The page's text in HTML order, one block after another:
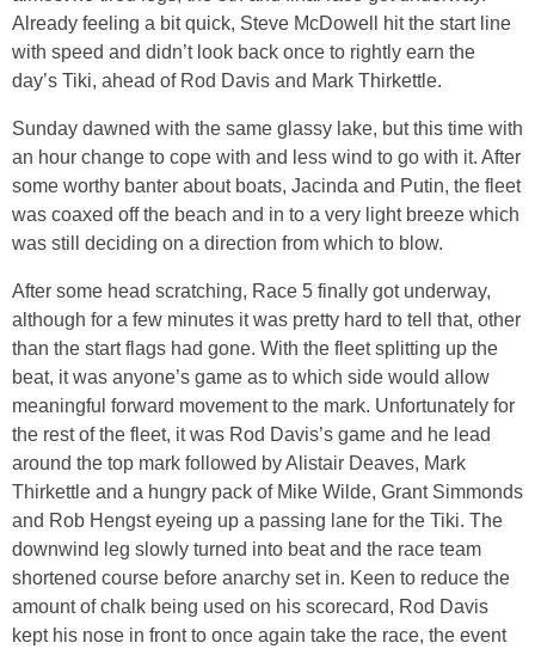
Already feeling a bit quick, Steve McDowell hit the start line
with speed and didn’t look back once to rightly earn the
day’s Tiki, ahead of Rod Davis and Mark Thirkettle.
Sunday dawned with the same glassy lake, but this time with
an hour change to cope with and less wind to go with it. After
some worthy banter about boats, Jacinda and Putin, the fleet
was coaxed off the beach and in to a very light breeze which
was still deciding on a direction from which to blow.
After some head scratching, Race 5 finally got underway,
although for a few minutes it was pretty hard to tell that, other
than the start flags had gone. With the fleet splitting up the
beat, it was anyone’s game as to which side would allow
meaningful forward movement to the mark. Unfortunately for
the rest of the fleet, it was Rod Davis’s game and he lead
around the top mark followed by Alistair Deaves, Mark
Thirkettle and a hungry pack of Mike Wilde, Grant Simmonds
and Rob Hengst eyeing up a passing lane for the Tiki. The
downwind leg slowly turned into beat and the race team
shortened course before anarchy set in. Keen to reduce the
amount of chalk being used on his scorecard, Rod Davis
kept his nose in front to once again take the race, the event